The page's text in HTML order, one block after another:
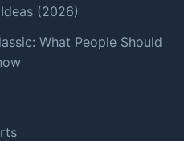
(2026)
What People Should